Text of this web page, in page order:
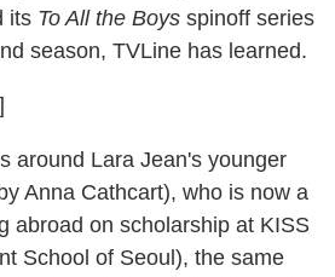
its To All the Boys spinoff series
season, TVLine has learned.
around Lara Jean's younger
Anna Cathcart), who is now a
abroad on scholarship at KISS
School of Seoul), the same